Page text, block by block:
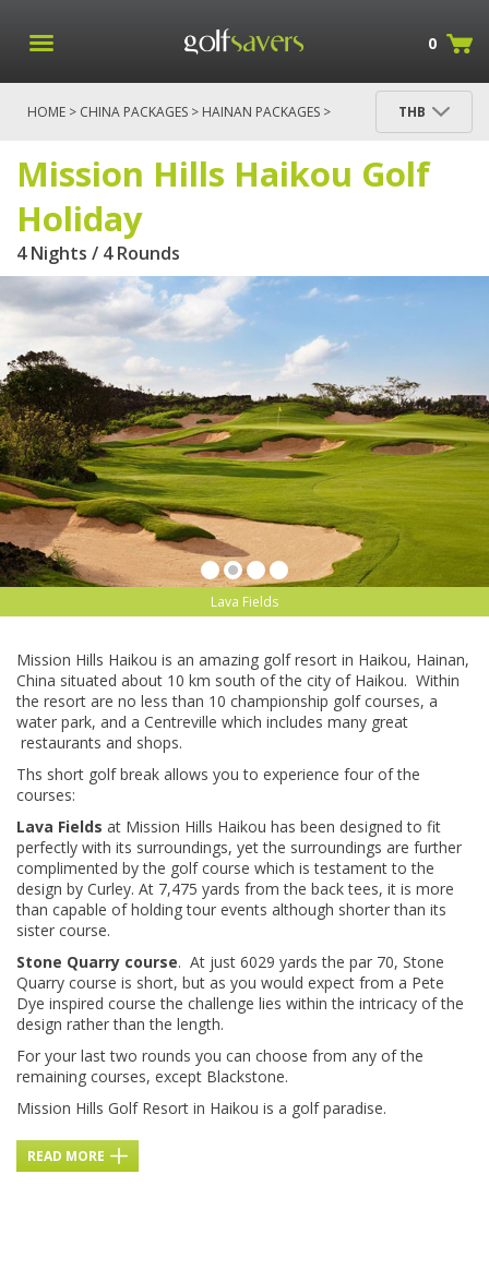
0
HOME > CHINA PACKAGES > HAINAN PACKAGES >
THB
Mission Hills Haikou Golf
Holiday
4 Nights / 4 Rounds
Lava Fields
Mission Hills Haikou is an amazing golf resort in Haikou, Hainan,
China situated about 10 km south of the city of Haikou. Within
the resort are no less than 10 championship golf courses, a
water park, and a Centreville which includes many great
restaurants and shops.
Ths short golf break allows you to experience four of the
courses:
Lava Fields at Mission Hills Haikou has been designed to fit
perfectly with its surroundings, yet the surroundings are further
complimented by the golf course which is testament to the
design by Curley. At 7,475 yards from the back tees, it is more
than capable of holding tour events although shorter than its
sister course.
Stone Quarry course. At just 6029 yards the par 70, Stone
Quarry course is short, but as you would expect from a Pete
Dye inspired course the challenge lies within the intricacy of the
design rather than the length.
For your last two rounds you can choose from any of the
remaining courses, except Blackstone.
Mission Hills Golf Resort in Haikou is a golf paradise.
READ MORE